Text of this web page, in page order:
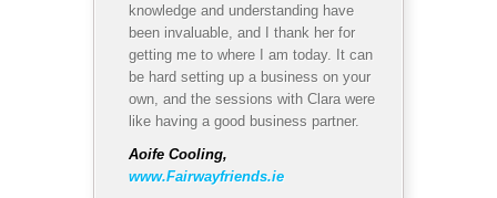
knowledge and understanding have
been invaluable, and I thank her for
getting me to where I am today. It can
be hard setting up a business on your
own, and the sessions with Clara were
like having a good business partner.
Aoife Cooling,
www.Fairwayfriends.ie